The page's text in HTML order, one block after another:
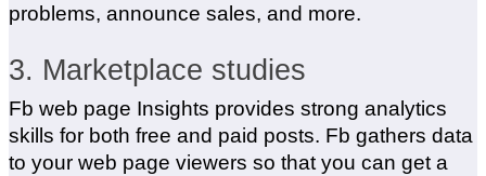
problems, announce sales, and more.
3. Marketplace studies
Fb web page Insights provides strong analytics
skills for both free and paid posts. Fb gathers data
to your web page viewers so that you can get a